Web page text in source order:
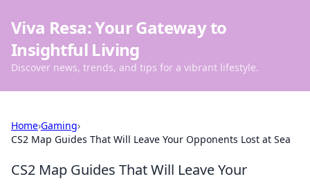
Viva Resa: Your Gateway to
Insightful Living
Discover news, trends, and tips for a vibrant lifestyle.
Home›Gaming›
CS2 Map Guides That Will Leave Your Opponents Lost at Sea
CS2 Map Guides That Will Leave Your